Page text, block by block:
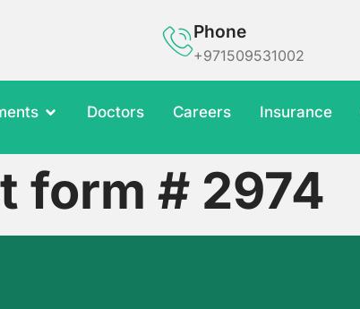
Phone
+971509531002
Doctors Careers Insurance
form # 2974